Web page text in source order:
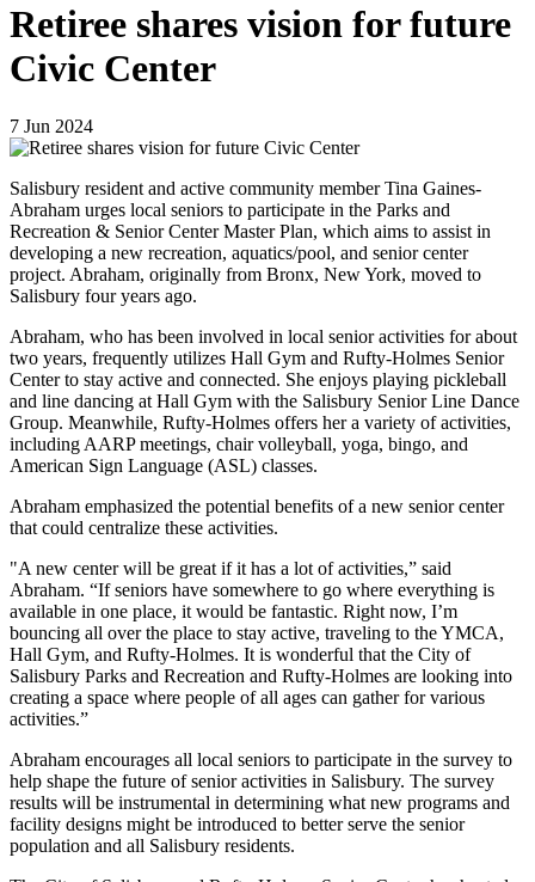
Retiree shares vision for future
Civic Center
7 Jun 2024
Salisbury resident and active community member Tina Gaines-
Abraham urges local seniors to participate in the Parks and
Recreation & Senior Center Master Plan, which aims to assist in
developing a new recreation, aquatics/pool, and senior center
project. Abraham, originally from Bronx, New York, moved to
Salisbury four years ago.
Abraham, who has been involved in local senior activities for about
two years, frequently utilizes Hall Gym and Rufty-Holmes Senior
Center to stay active and connected. She enjoys playing pickleball
and line dancing at Hall Gym with the Salisbury Senior Line Dance
Group. Meanwhile, Rufty-Holmes offers her a variety of activities,
including AARP meetings, chair volleyball, yoga, bingo, and
American Sign Language (ASL) classes.
Abraham emphasized the potential benefits of a new senior center
that could centralize these activities.
"A new center will be great if it has a lot of activities,” said
Abraham. “If seniors have somewhere to go where everything is
available in one place, it would be fantastic. Right now, I’m
bouncing all over the place to stay active, traveling to the YMCA,
Hall Gym, and Rufty-Holmes. It is wonderful that the City of
Salisbury Parks and Recreation and Rufty-Holmes are looking into
creating a space where people of all ages can gather for various
activities.”
Abraham encourages all local seniors to participate in the survey to
help shape the future of senior activities in Salisbury. The survey
results will be instrumental in determining what new programs and
facility designs might be introduced to better serve the senior
population and all Salisbury residents.